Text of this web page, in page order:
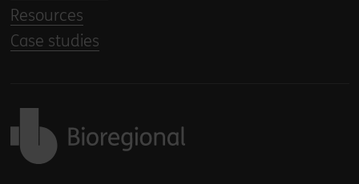
Resources
Case studies